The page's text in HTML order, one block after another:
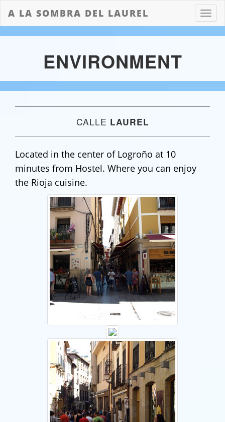
Boton
de
A LA SOMBRA DEL LAUREL
ENVIRONMENT
CALLE LAUREL
Located in the center of Logroño at 10
minutes from Hostel. Where you can enjoy
the Rioja cuisine.